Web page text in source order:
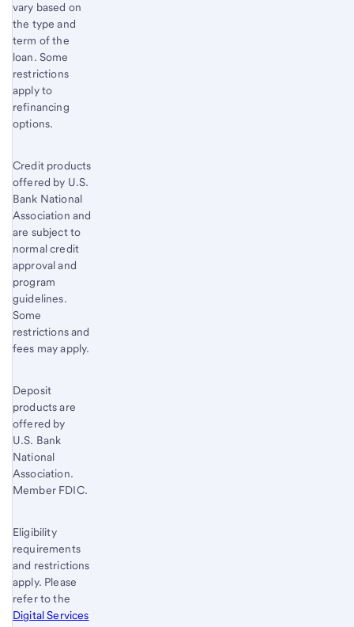
vary based on
the type and
term of the
loan. Some
restrictions
apply to
refinancing
options.
Credit products
offered by U.S.
Bank National
Association and
are subject to
normal credit
approval and
program
guidelines.
Some
restrictions and
fees may apply.
Deposit
products are
offered by
U.S. Bank
National
Association.
Member FDIC.
Eligibility
requirements
and restrictions
apply. Please
refer to the
Digital Services